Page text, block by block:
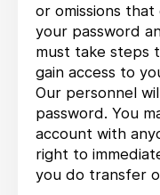
or omissions
your password
must take steps
gain access to
Our personnel
password. You
account with
right to
you do transfer